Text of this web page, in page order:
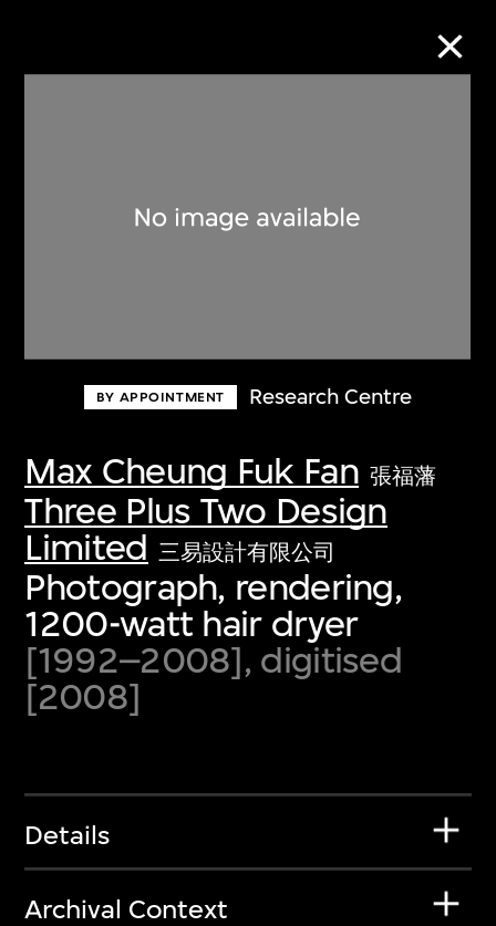
BY APPOINTMENT Research Centre
Max Cheung Fuk Fan 張福藩
Three Plus Two Design
Limited 三易設計有限公司
Photograph, rendering,
1200-watt hair dryer
[1992–2008], digitised
[2008]
Details
Archival Context
Discover some of the world’s foremost
first-century visual culture.